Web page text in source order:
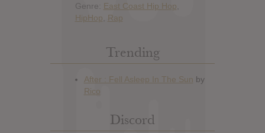
Genre: East Coast Hip Hop
HipHop
Rap
Trending
Discord